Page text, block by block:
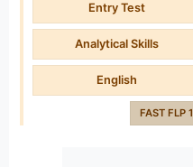
Entry Test
Analytical Skills
English
FAST FLP 1